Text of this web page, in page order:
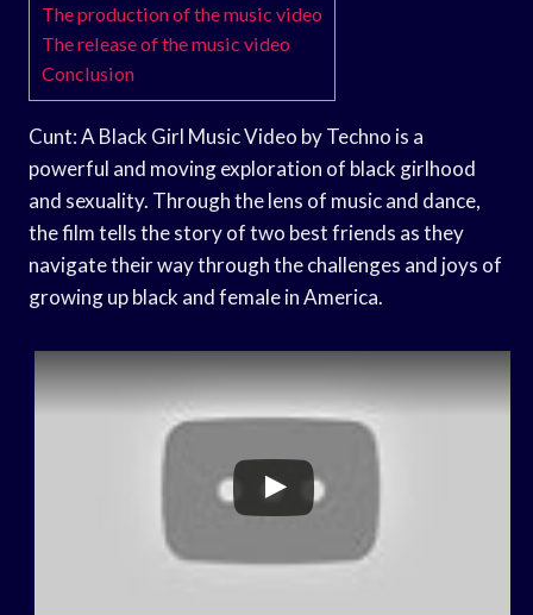
The production of the music video
The release of the music video
Conclusion
Cunt: A Black Girl Music Video by Techno is a
powerful and moving exploration of black girlhood
and sexuality. Through the lens of music and dance,
the film tells the story of two best friends as they
navigate their way through the challenges and joys of
growing up black and female in America.